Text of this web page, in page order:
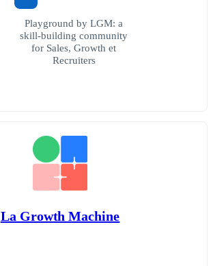
Playground by LGM: a
skill-building community
for Sales, Growth et
Recruiters
La Growth Machine